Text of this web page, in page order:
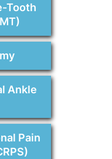
Tooth
Ankle
Pain